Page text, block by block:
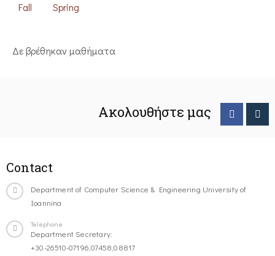
Fall Spring
Δε βρέθηκαν μαθήματα
Ακολουθήστε μας
Contact
Department of Computer Science & Engineering University of
Ioannina
Telephone
Department Secretary:
+30-26510-07196,07458,08817